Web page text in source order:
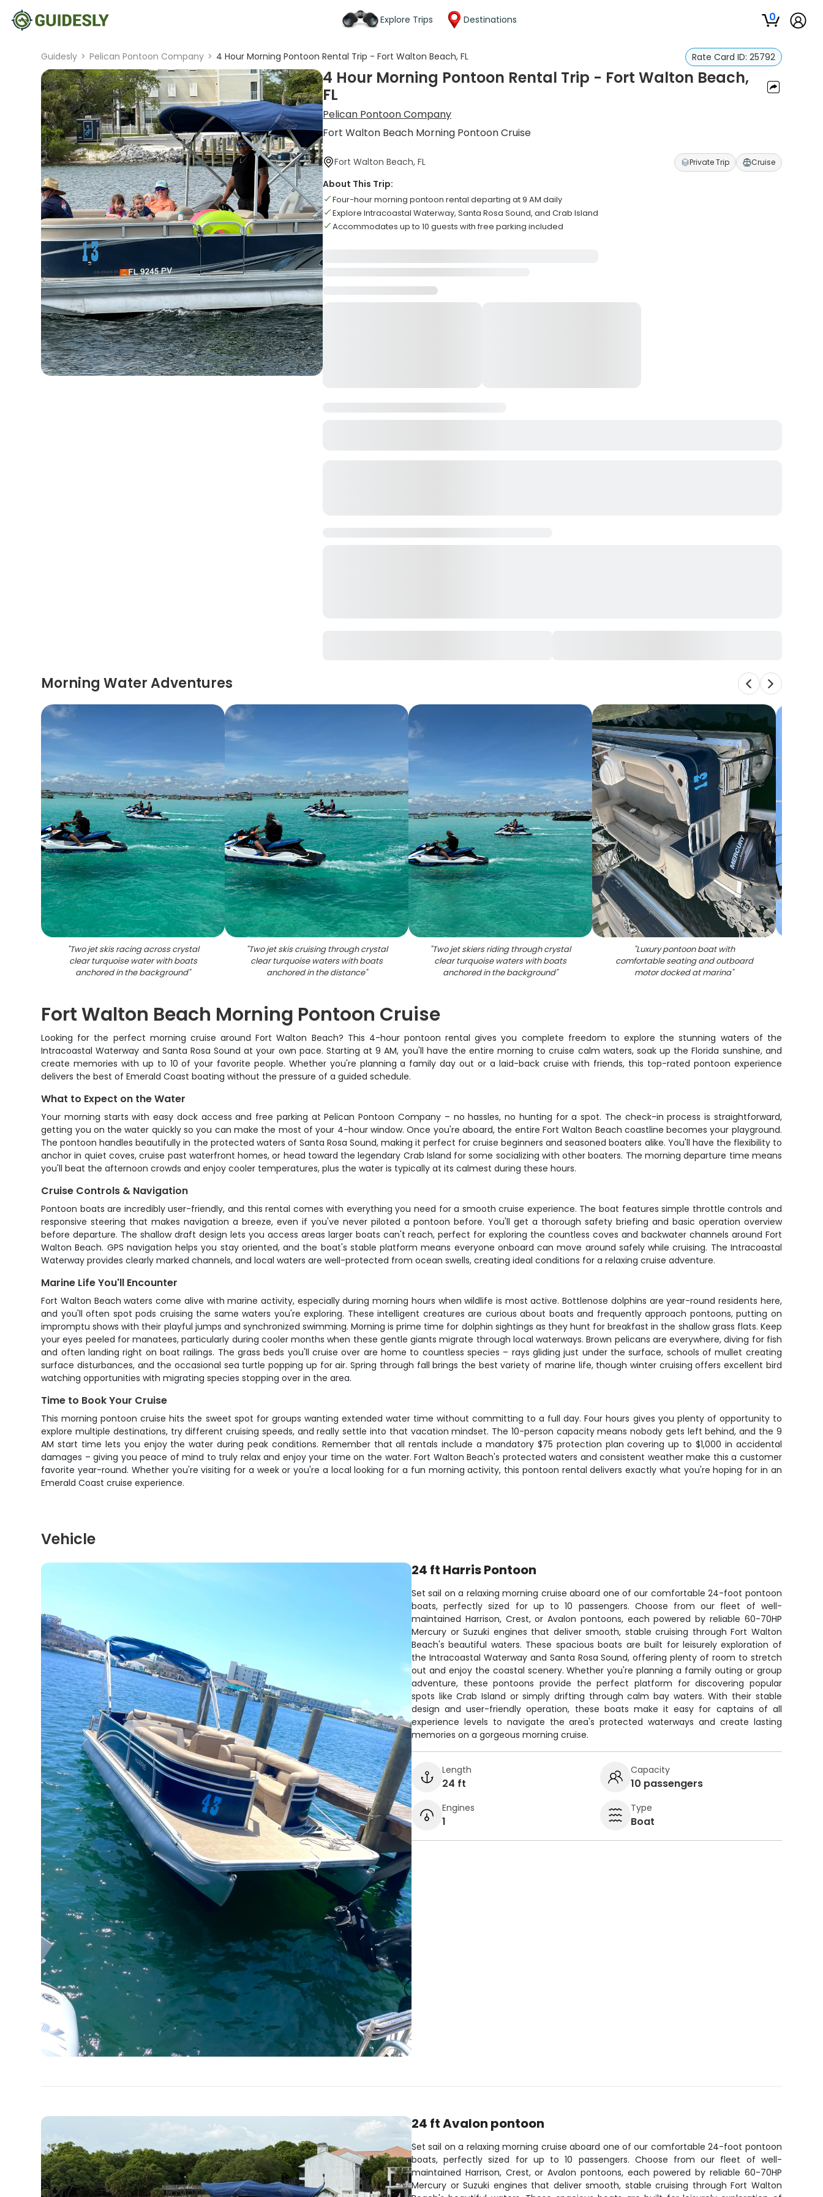
Explore Trips Destinations 0
Guidesly > Pelican Pontoon Company > 4 Hour Morning Pontoon Rental Trip - Fort Walton Beach, FL Rate Card ID: 25792
4 Hour Morning Pontoon Rental Trip - Fort Walton Beach,
FL
Pelican Pontoon Company
Fort Walton Beach Morning Pontoon Cruise
Fort Walton Beach, FL Private Trip Cruise
About This Trip:
Four-hour morning pontoon rental departing at 9 AM daily
Explore Intracoastal Waterway, Santa Rosa Sound, and Crab Island
Accommodates up to 10 guests with free parking included
Morning Water Adventures
"Two jet skis racing across crystal
clear turquoise water with boats
anchored in the background"
"Two jet skis cruising through crystal
clear turquoise waters with boats
anchored in the distance"
"Two jet skiers riding through crystal
clear turquoise waters with boats
anchored in the background"
"Luxury pontoon boat with
comfortable seating and outboard
motor docked at marina"
Fort Walton Beach Morning Pontoon Cruise
Looking for the perfect morning cruise around Fort Walton Beach? This 4-hour pontoon rental gives you complete freedom to explore the stunning waters of the
Intracoastal Waterway and Santa Rosa Sound at your own pace. Starting at 9 AM, you'll have the entire morning to cruise calm waters, soak up the Florida sunshine, and
create memories with up to 10 of your favorite people. Whether you're planning a family day out or a laid-back cruise with friends, this top-rated pontoon experience
delivers the best of Emerald Coast boating without the pressure of a guided schedule.
What to Expect on the Water
Your morning starts with easy dock access and free parking at Pelican Pontoon Company – no hassles, no hunting for a spot. The check-in process is straightforward,
getting you on the water quickly so you can make the most of your 4-hour window. Once you're aboard, the entire Fort Walton Beach coastline becomes your playground.
The pontoon handles beautifully in the protected waters of Santa Rosa Sound, making it perfect for cruise beginners and seasoned boaters alike. You'll have the flexibility to
anchor in quiet coves, cruise past waterfront homes, or head toward the legendary Crab Island for some socializing with other boaters. The morning departure time means
you'll beat the afternoon crowds and enjoy cooler temperatures, plus the water is typically at its calmest during these hours.
Cruise Controls & Navigation
Pontoon boats are incredibly user-friendly, and this rental comes with everything you need for a smooth cruise experience. The boat features simple throttle controls and
responsive steering that makes navigation a breeze, even if you've never piloted a pontoon before. You'll get a thorough safety briefing and basic operation overview
before departure. The shallow draft design lets you access areas larger boats can't reach, perfect for exploring the countless coves and backwater channels around Fort
Walton Beach. GPS navigation helps you stay oriented, and the boat's stable platform means everyone onboard can move around safely while cruising. The Intracoastal
Waterway provides clearly marked channels, and local waters are well-protected from ocean swells, creating ideal conditions for a relaxing cruise adventure.
Marine Life You'll Encounter
Fort Walton Beach waters come alive with marine activity, especially during morning hours when wildlife is most active. Bottlenose dolphins are year-round residents here,
and you'll often spot pods cruising the same waters you're exploring. These intelligent creatures are curious about boats and frequently approach pontoons, putting on
impromptu shows with their playful jumps and synchronized swimming. Morning is prime time for dolphin sightings as they hunt for breakfast in the shallow grass flats. Keep
your eyes peeled for manatees, particularly during cooler months when these gentle giants migrate through local waterways. Brown pelicans are everywhere, diving for fish
and often landing right on boat railings. The grass beds you'll cruise over are home to countless species – rays gliding just under the surface, schools of mullet creating
surface disturbances, and the occasional sea turtle popping up for air. Spring through fall brings the best variety of marine life, though winter cruising offers excellent bird
watching opportunities with migrating species stopping over in the area.
Time to Book Your Cruise
This morning pontoon cruise hits the sweet spot for groups wanting extended water time without committing to a full day. Four hours gives you plenty of opportunity to
explore multiple destinations, try different cruising speeds, and really settle into that vacation mindset. The 10-person capacity means nobody gets left behind, and the 9
AM start time lets you enjoy the water during peak conditions. Remember that all rentals include a mandatory $75 protection plan covering up to $1,000 in accidental
damages – giving you peace of mind to truly relax and enjoy your time on the water. Fort Walton Beach's protected waters and consistent weather make this a customer
favorite year-round. Whether you're visiting for a week or you're a local looking for a fun morning activity, this pontoon rental delivers exactly what you're hoping for in an
Emerald Coast cruise experience.
Vehicle
24 ft Harris Pontoon
Set sail on a relaxing morning cruise aboard one of our comfortable 24-foot pontoon
boats, perfectly sized for up to 10 passengers. Choose from our fleet of well-
maintained Harrison, Crest, or Avalon pontoons, each powered by reliable 60-70HP
Mercury or Suzuki engines that deliver smooth, stable cruising through Fort Walton
Beach's beautiful waters. These spacious boats are built for leisurely exploration of
the Intracoastal Waterway and Santa Rosa Sound, offering plenty of room to stretch
out and enjoy the coastal scenery. Whether you're planning a family outing or group
adventure, these pontoons provide the perfect platform for discovering popular
spots like Crab Island or simply drifting through calm bay waters. With their stable
design and user-friendly operation, these boats make it easy for captains of all
experience levels to navigate the area's protected waterways and create lasting
memories on a gorgeous morning cruise.
Length
24 ft
Capacity
10 passengers
Engines
1
Type
Boat
24 ft Avalon pontoon
Set sail on a relaxing morning cruise aboard one of our comfortable 24-foot pontoon
boats, perfectly sized for up to 10 passengers. Choose from our fleet of well-
maintained Harrison, Crest, or Avalon pontoons, each powered by reliable 60-70HP
Mercury or Suzuki engines that deliver smooth, stable cruising through Fort Walton